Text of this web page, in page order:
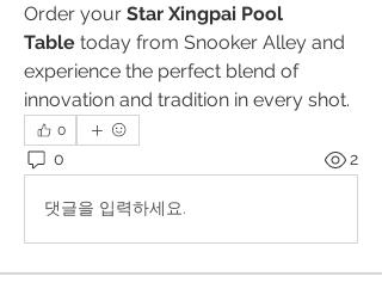
Order your Star Xingpai Pool
Table today from Snooker Alley and
experience the perfect blend of
innovation and tradition in every shot.
0
0 2
댓글을 입력하세요.